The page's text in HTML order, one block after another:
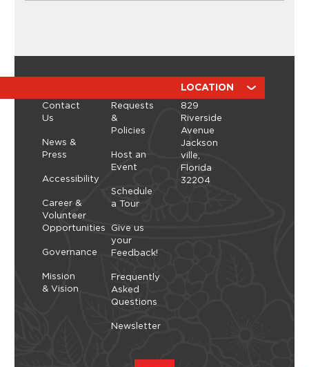
a hands-on workshop led by ManicBotanicc.
Inspired by the exhibition Art in Bloom, you’ll learn
how to work with fresh and dried flowers to
create arrangements that highlight balance,
space, and simplicity. As you shape each stem,
you’ll explore a slower, more...
Thursday, September 10, 2026 - Thursday,
September 10, 2026
Contact
Us
News &
Press
Accessibility
Career &
Volunteer
Opportunities
Governance
Mission
& Vision
Requests
&
Policies
Host an
Event
Schedule
a Tour
Give us
your
Feedback!
Frequently
Asked
Questions
Newsletter
LOCATION
829
Riverside
Avenue
Jackson
ville,
Florida
32204